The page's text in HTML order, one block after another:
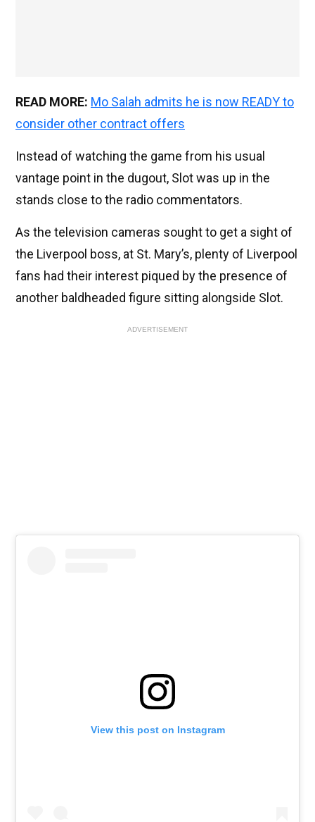
READ MORE: Mo Salah admits he is now READY to
consider other contract offers
Instead of watching the game from his usual
vantage point in the dugout, Slot was up in the
stands close to the radio commentators.
As the television cameras sought to get a sight of
the Liverpool boss, at St. Mary’s, plenty of Liverpool
fans had their interest piqued by the presence of
another baldheaded figure sitting alongside Slot.
ADVERTISEMENT
View this post on Instagram